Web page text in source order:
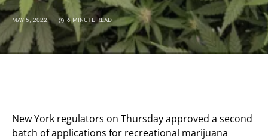
MAY 5, 2022 6 MINUTE READ
New York regulators on Thursday approved a second
batch of applications for recreational marijuana